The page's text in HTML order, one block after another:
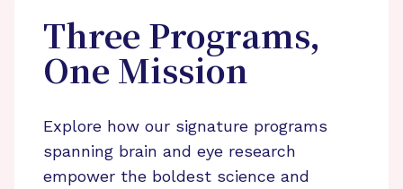
Three Programs,
One Mission
Explore how our signature programs
spanning brain and eye research
empower the boldest science and